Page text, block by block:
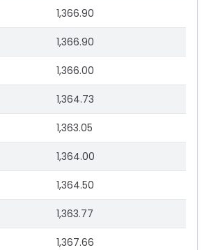
1,366.90
1,366.90
1,366.00
1,364.73
1,363.05
1,364.00
1,364.50
1,363.77
1,367.66